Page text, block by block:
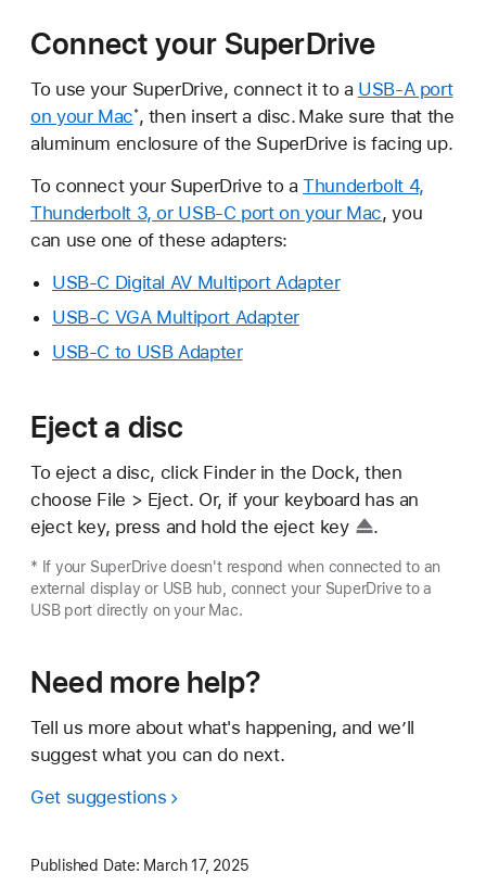
Connect your SuperDrive
To use your SuperDrive, connect it to a USB-A port
on your Mac*, then insert a disc. Make sure that the
aluminum enclosure of the SuperDrive is facing up.
To connect your SuperDrive to aThunderbolt 4,
Thunderbolt 3, or USB-C port on your Mac, you
can use one of these adapters:
USB-C Digital AV Multiport Adapter
USB-C VGA Multiport Adapter
USB-C to USB Adapter
Eject a disc
To eject a disc, click Finder in the Dock, then
choose File > Eject. Or, if your keyboard has an
eject key, press and hold the eject key .
* If your SuperDrive doesn't respond when connected to an
external display or USB hub, connect your SuperDrive to a
USB port directly on your Mac.
Need more help?
Tell us more about what's happening, and we’ll
suggest what you can do next.
Get suggestions
Published Date: March 17, 2025